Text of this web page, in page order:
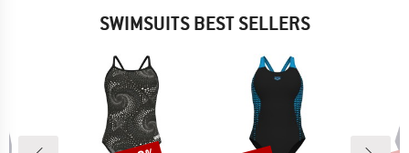
SWIMSUITS BEST SELLERS